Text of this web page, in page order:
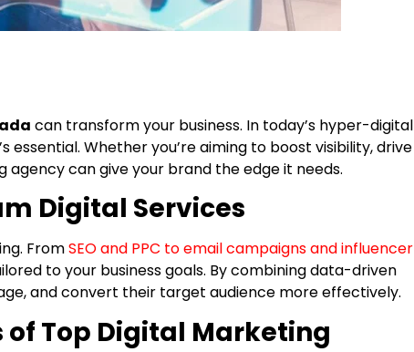
can transform your business. In today’s hyper-digital
Whether you’re aiming to boost visibility, drive
can give your brand the edge it needs.
Digital Services
FromSEO and PPC to email campaigns and influencer
to your business goals. By combining data-driven
and convert their target audience more effectively.
Top Digital Marketing